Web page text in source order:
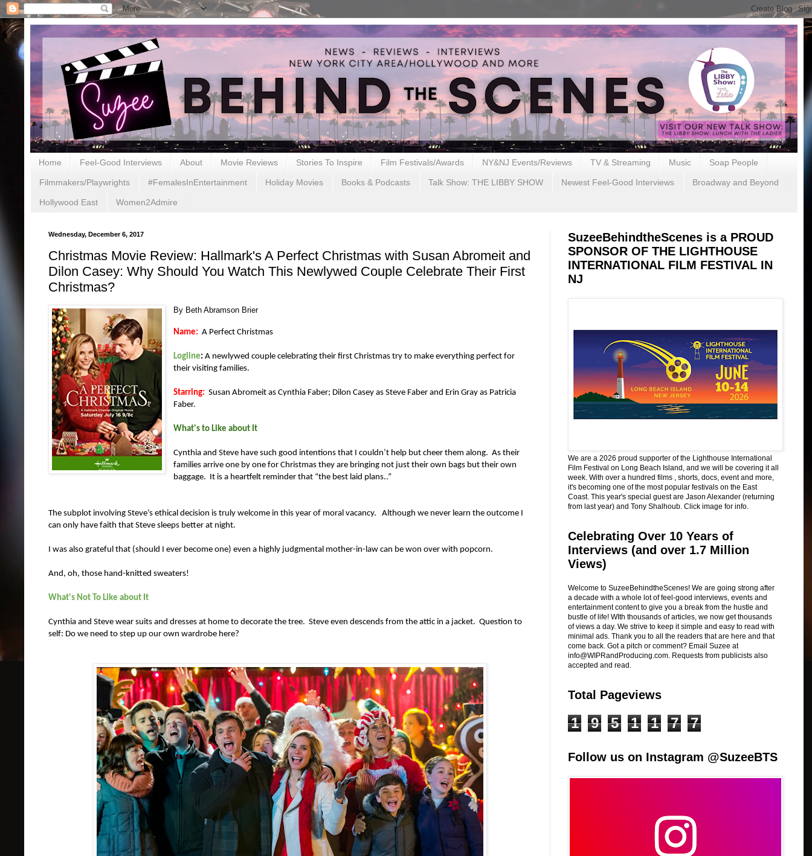
Home Feel-Good Interviews About Movie Reviews Stories To Inspire Film Festivals/Awards NY&NJ Events/Reviews TV & Streaming Music Soap People
Filmmakers/Playwrights #FemalesInEntertainment Holiday Movies Books & Podcasts Talk Show: THE LIBBY SHOW Newest Feel-Good Interviews Broadway and Beyond
Hollywood East Women2Admire
Wednesday, December 6, 2017
Christmas Movie Review: Hallmark's A Perfect Christmas with Susan Abromeit and
Dilon Casey: Why Should You Watch This Newlywed Couple Celebrate Their First
Christmas?
By Beth Abramson Brier
Name: A Perfect Christmas
Logline:A newlywed couple celebrating their first Christmas try to make everything perfect for
their visiting families.
Starring: Susan Abromeit as Cynthia Faber; Dilon Casey as Steve Faber and Erin Gray as Patricia
Faber.
What's to Like about It
Cynthia and Steve have such good intentions that I couldn’t help but cheer them along. As their
families arrive one by one for Christmas they are bringing not just their own bags but their own
baggage. It is a heartfelt reminder that “the best laid plans..”
The subplot involving Steve’s ethical decision is truly welcome in this year of moral vacancy. Although we never learn the outcome I
can only have faith that Steve sleeps better at night.
I was also grateful that (should I ever become one) even a highly judgmental mother-in-law can be won over with popcorn.
And, oh, those hand-knitted sweaters!
What's Not To Like about It
Cynthia and Steve wear suits and dresses at home to decorate the tree. Steve even descends from the attic in a jacket. Question to
self: Do we need to step up our own wardrobe here?
SuzeeBehindtheScenes is a PROUD
SPONSOR OF THE LIGHTHOUSE
INTERNATIONAL FILM FESTIVAL IN
NJ
We are a 2026 proud supporter of the Lighthouse International
Film Festival on Long Beach Island, and we will be covering it all
week. With over a hundred films , shorts, docs, event and more,
it's becoming one of the most popular festivals on the East
Coast. This year's special guest are Jason Alexander (returning
from last year) and Tony Shalhoub. Click image for info.
Celebrating Over 10 Years of
Interviews (and over 1.7 Million
Views)
Welcome to SuzeeBehindtheScenes! We are going strong after
a decade with a whole lot of feel-good interviews, events and
entertainment content to give you a break from the hustle and
bustle of life! WIth thousands of articles, we now get thousands
of views a day. We strive to keep it simple and easy to read with
minimal ads. Thank you to all the readers that are here and that
come back. Got a pitch or comment? Email Suzee at
info@WIPRandProducing.com. Requests from publicists also
accepted and read.
Total Pageviews
1 9 5 1 1 7 7
Follow us on Instagram @SuzeeBTS